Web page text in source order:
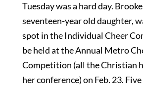
Tuesday was a hard day.
seventeen-year old daughter,
spot in the Individual Cheer
be held at the Annual Metro
Competition (all the Christian
her conference) on Feb. 23.